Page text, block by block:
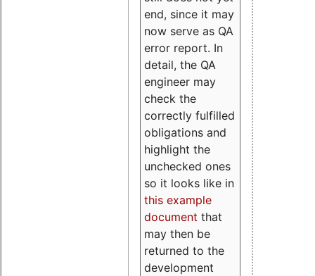
end, since it may
now serve as QA
error report. In
detail, the QA
engineer may
check the
correctly fulfilled
obligations and
highlight the
unchecked ones
so it looks like in
this example
document that
may then be
returned to the
development